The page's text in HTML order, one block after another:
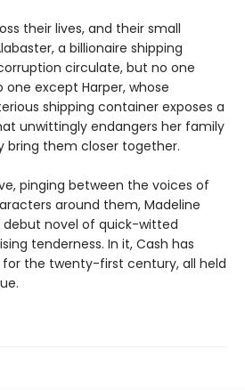
their lives, and their small
a billionaire shipping
circulate, but no one
one except Harper, whose
shipping container exposes a
unwittingly endangers her family
bring them closer together.
pinging between the voices of
around them, Madeline
debut novel of quick-witted
tenderness. In it, Cash has
the twenty-first century, all held